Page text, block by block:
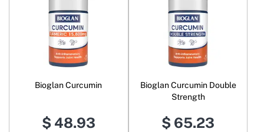
Bioglan Curcumin
$ 48.93
Bioglan Curcumin Double
Strength
$ 65.23